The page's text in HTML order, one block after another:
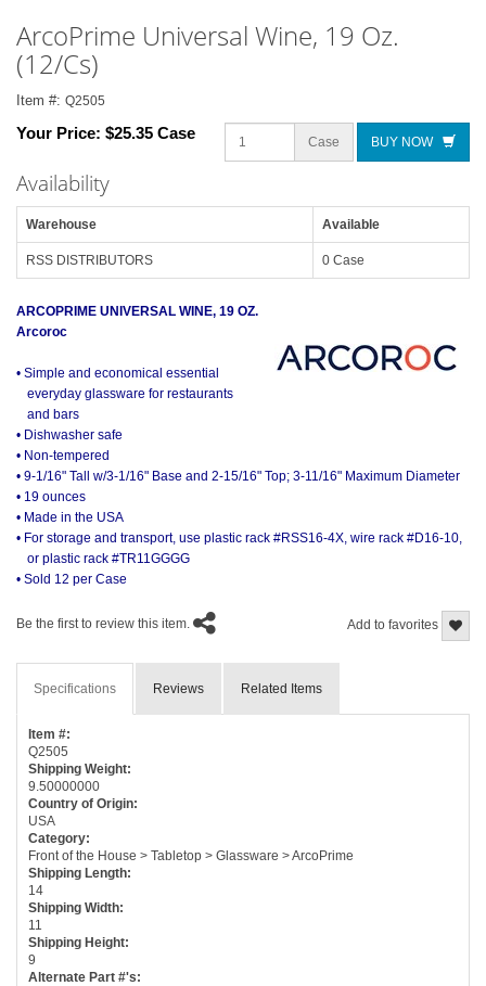
ArcoPrime Universal Wine, 19 Oz.
(12/Cs)
Item #: Q2505
Your Price: $25.35 Case Case BUY NOW
Availability
Warehouse Available
RSS DISTRIBUTORS 0 Case
ARCOPRIME UNIVERSAL WINE, 19 OZ.
Arcoroc
• Simple and economical essential
everyday glassware for restaurants
and bars
• Dishwasher safe
• Non-tempered
• 9-1/16" Tall w/3-1/16" Base and 2-15/16" Top; 3-11/16" Maximum Diameter
• 19 ounces
• Made in the USA
• For storage and transport, use plastic rack #RSS16-4X, wire rack #D16-10,
or plastic rack #TR11GGGG
• Sold 12 per Case
Add to favorites
Be the first to review this item.
Specifications Reviews Related Items
Item #:
Q2505
Shipping Weight:
9.50000000
Country of Origin:
USA
Category:
Front of the House > Tabletop > Glassware > ArcoPrime
Shipping Length:
14
Shipping Width:
11
Shipping Height:
9
Alternate Part #'s: